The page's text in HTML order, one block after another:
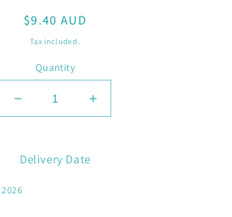
Regular
price
$9.40 AUD
Tax included.
Quantity
Decrease
quantity
C/
OREO
Increase
quantity
Delivery Date